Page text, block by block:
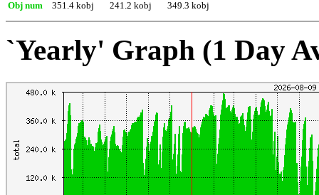
Obj num
351.4 kobj 241.2 kobj 349.3 kobj
`Yearly' Graph (1 Day